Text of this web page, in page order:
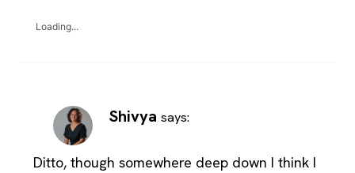
Loading...
Shivya says:
Ditto, though somewhere deep down I think I